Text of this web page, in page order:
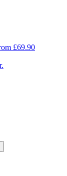
£69.90